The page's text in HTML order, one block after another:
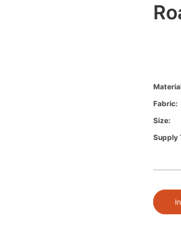
Fabric:
Size:
Supply